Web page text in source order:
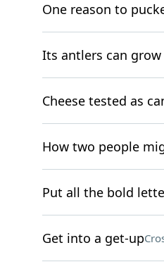
One reason to
Its antlers can
Cheese tested as
How two people
Put all the bold
Get into a get-up